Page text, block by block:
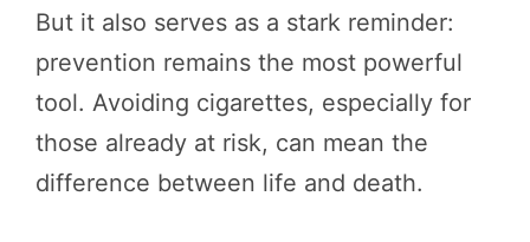
But it also serves as a stark reminder:
prevention remains the most powerful
tool. Avoiding cigarettes, especially for
those already at risk, can mean the
difference between life and death.